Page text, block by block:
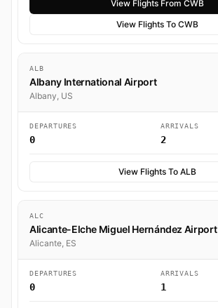
View Flights From CWB
View Flights To CWB
ALB
Albany International Airport
Albany, US
DEPARTURES
0
ARRIVALS
2
View Flights To ALB
ALC
Alicante-Elche Miguel Hernández Airport
Alicante, ES
DEPARTURES
0
ARRIVALS
1